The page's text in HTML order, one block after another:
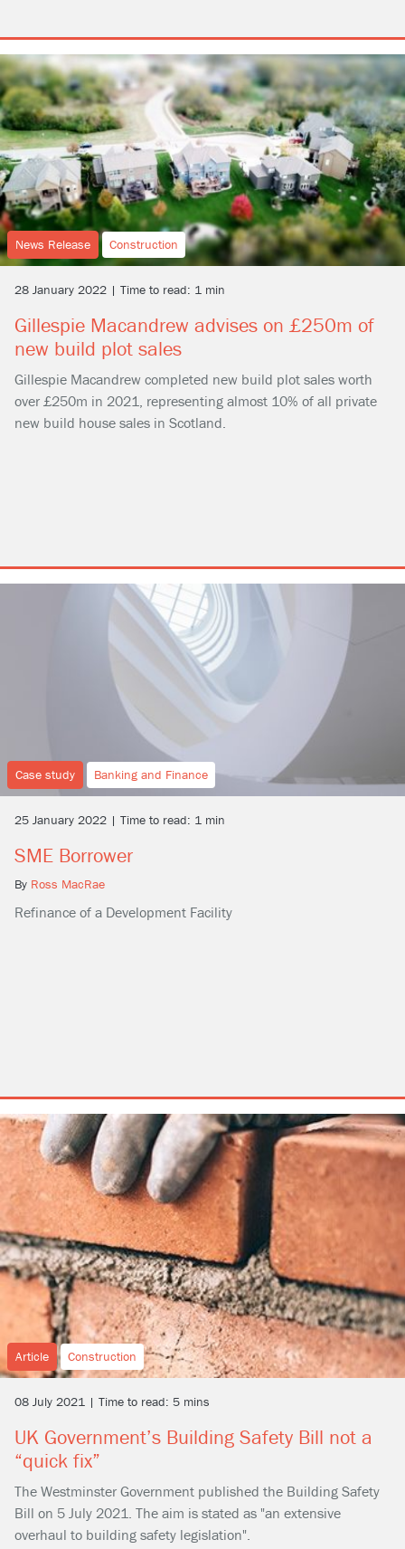
News Release Construction
28 January 2022 | Time to read: 1 min
Gillespie Macandrew advises on £250m of
new build plot sales
Gillespie Macandrew completed new build plot sales worth
over £250m in 2021, representing almost 10% of all private
new build house sales in Scotland.
Case study Banking and Finance
25 January 2022 | Time to read: 1 min
SME Borrower
By Ross MacRae
Refinance of a Development Facility
Article Construction
08 July 2021 | Time to read: 5 mins
UK Government’s Building Safety Bill not a
“quick fix”
The Westminster Government published the Building Safety
Bill on 5 July 2021. The aim is stated as "an extensive
overhaul to building safety legislation".